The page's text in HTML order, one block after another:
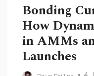
Bonding
How
in AMMs
Launches